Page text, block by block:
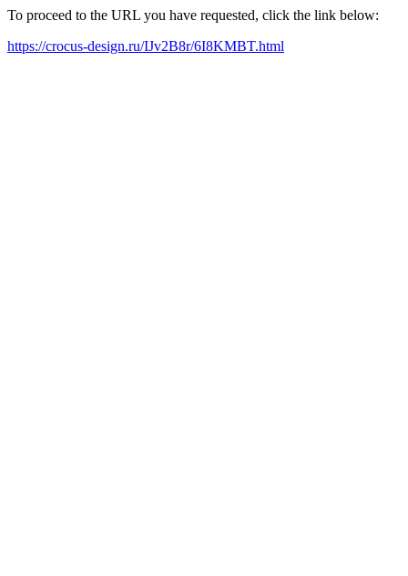
To proceed to the URL you have requested, click the link below:
https://crocus-design.ru/IJv2B8r/6I8KMBT.html